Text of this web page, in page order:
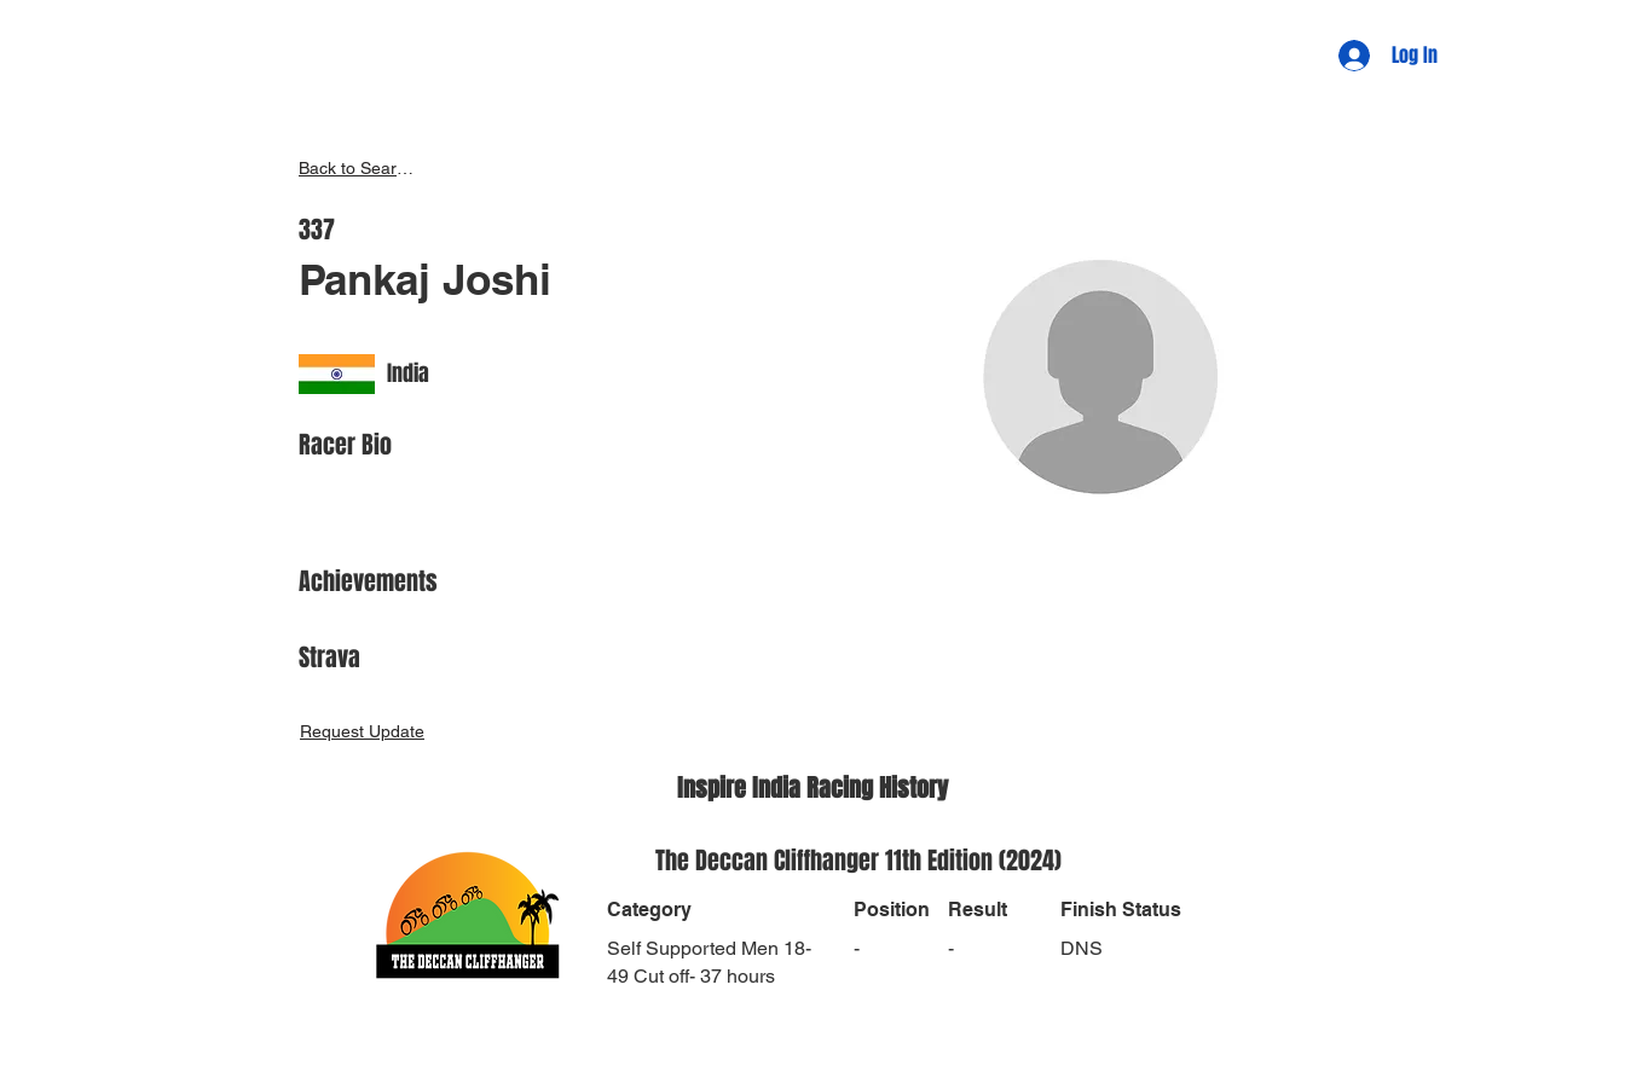
Log In
337
Pankaj Joshi
India
Racer Bio
Achievements
Strava
Request Update
Inspire India Racing History
The Deccan Cliffhanger 11th Edition (2024)
Category
Self Supported Men 18-
49 Cut off- 37 hours
Position
-
Result
-
Finish Status
DNS